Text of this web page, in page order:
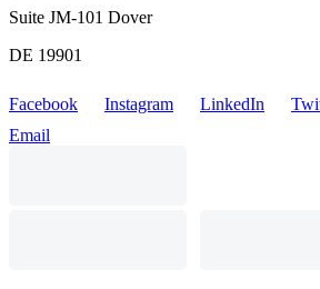
Suite JM-101 Dover
DE 19901
Facebook Instagram LinkedIn
Email